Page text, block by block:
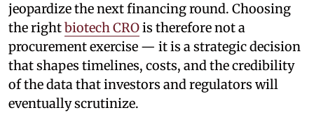
jeopardize the next financing round. Choosing
the rightbiotech CROis therefore not a
procurement exercise — it is a strategic decision
that shapes timelines, costs, and the credibility
of the data that investors and regulators will
eventually scrutinize.